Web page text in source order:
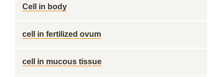
Cell in body
cell in fertilized ovum
cell in mucous tissue